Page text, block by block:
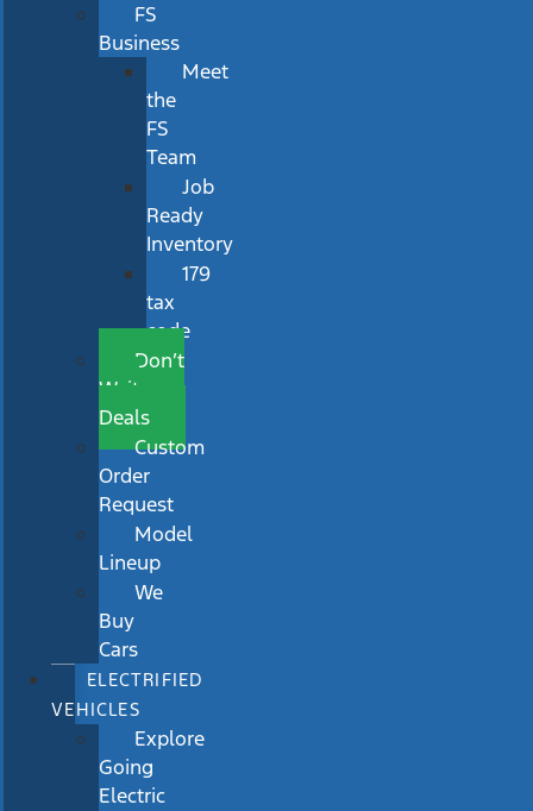
FS
Business
Meet
the
FS
Team
Job
Ready
Inventory
179
tax
code
Don’t
Wait
Deals
Custom
Order
Request
Model
Lineup
We
Buy
Cars
ELECTRIFIED
VEHICLES
Explore
Going
Electric